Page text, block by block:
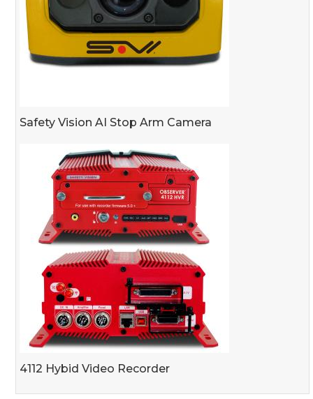
Safety Vision AI Stop Arm Camera
4112 Hybid Video Recorder